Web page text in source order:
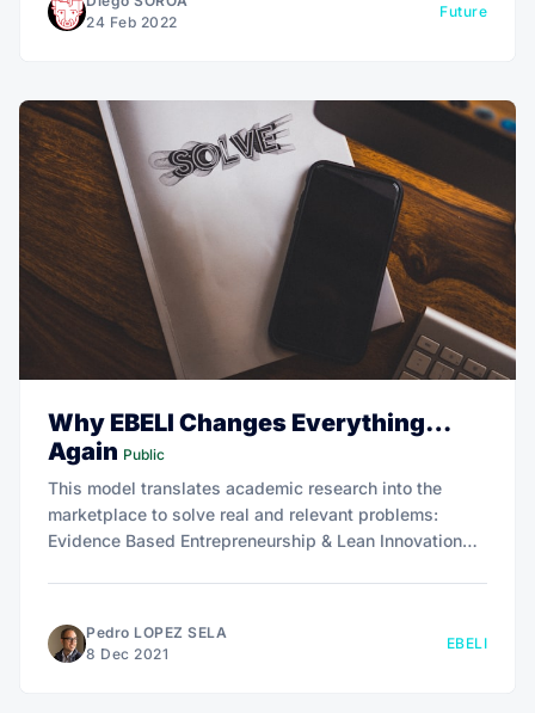
24 Feb 2022
Future
Why EBELI Changes Everything…
Again Public
This model translates academic research into the
marketplace to solve real and relevant problems:
Evidence Based Entrepreneurship & Lean Innovation
Pedro LOPEZ SELA
8 Dec 2021
EBELI